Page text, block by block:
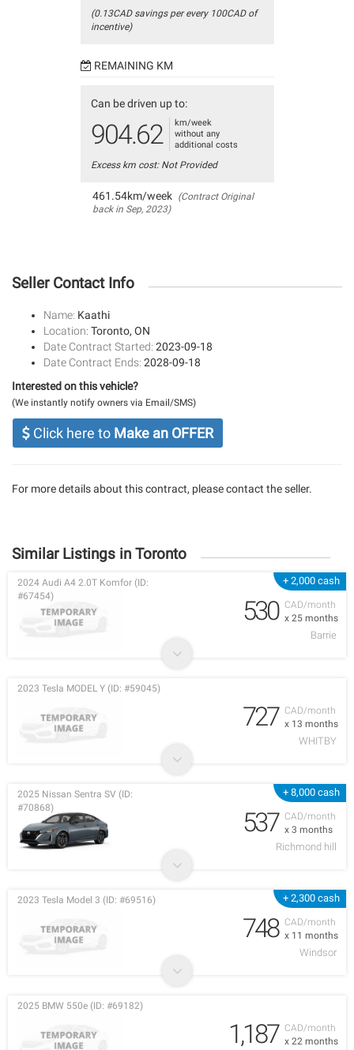
(0.13CAD savings per every 100CAD of
incentive)
REMAINING KM
Can be driven up to:
904.62
km/week
without any
additional costs
Excess km cost: Not Provided
461.54km/week (Contract Original
back in Sep, 2023)
Seller Contact Info
Name: Kaathi
Location: Toronto, ON
Date Contract Started: 2023-09-18
Date Contract Ends: 2028-09-18
Interested on this vehicle?
(We instantly notify owners via Email/SMS)
Click here to Make an OFFER
For more details about this contract, please contact the seller.
Similar Listings in Toronto
+ 2,000 cash
CAD/month
x 25 months
2024 Audi A4 2.0T Komfor (ID:
#67454)
530
Barrie
CAD/month
x 13 months
2023 Tesla MODEL Y (ID: #59045)
727
WHITBY
+ 8,000 cash
CAD/month
x 3 months
2025 Nissan Sentra SV (ID:
#70868)
537
Richmond hill
+ 2,300 cash
CAD/month
x 11 months
2023 Tesla Model 3 (ID: #69516)
748
Windsor
CAD/month
x 22 months
2025 BMW 550e (ID: #69182)
1,187